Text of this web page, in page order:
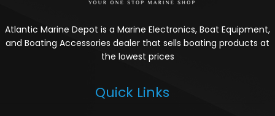
Atlantic Marine Depot is a Marine Electronics, Boat Equipment,
and Boating Accessories dealer that sells boating products at
the lowest prices
Quick Links